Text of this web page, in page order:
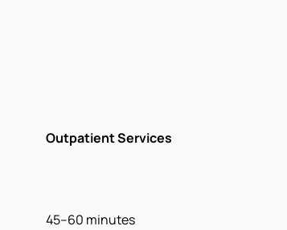
Outpatient Services
45–60 minutes